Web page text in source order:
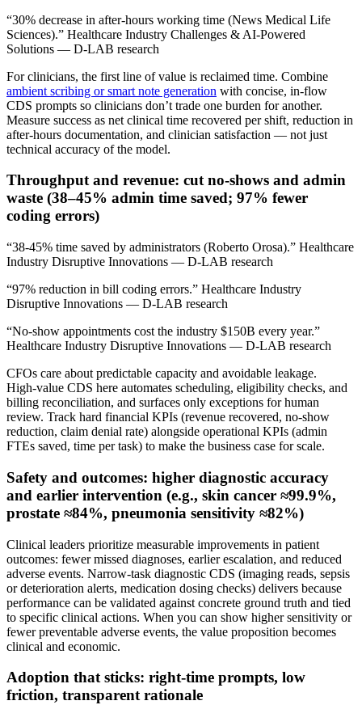
“30% decrease in after-hours working time (News Medical Life
Sciences).” Healthcare Industry Challenges & AI-Powered
Solutions — D-LAB research
For clinicians, the first line of value is reclaimed time. Combine
ambient scribing or smart note generation with concise, in‑flow
CDS prompts so clinicians don’t trade one burden for another.
Measure success as net clinical time recovered per shift, reduction in
after‑hours documentation, and clinician satisfaction — not just
technical accuracy of the model.
Throughput and revenue: cut no‑shows and admin
waste (38–45% admin time saved; 97% fewer
coding errors)
“38-45% time saved by administrators (Roberto Orosa).” Healthcare
Industry Disruptive Innovations — D-LAB research
“97% reduction in bill coding errors.” Healthcare Industry
Disruptive Innovations — D-LAB research
“No-show appointments cost the industry $150B every year.”
Healthcare Industry Disruptive Innovations — D-LAB research
CFOs care about predictable capacity and avoidable leakage.
High‑value CDS here automates scheduling, eligibility checks, and
billing reconciliation, and surfaces only exceptions for human
review. Track hard financial KPIs (revenue recovered, no‑show
reduction, claim denial rate) alongside operational KPIs (admin
FTEs saved, time per task) to make the business case for scale.
Safety and outcomes: higher diagnostic accuracy
and earlier intervention (e.g., skin cancer ≈99.9%,
prostate ≈84%, pneumonia sensitivity ≈82%)
Clinical leaders prioritize measurable improvements in patient
outcomes: fewer missed diagnoses, earlier escalation, and reduced
adverse events. Narrow‑task diagnostic CDS (imaging reads, sepsis
or deterioration alerts, medication dosing checks) delivers because
performance can be validated against concrete ground truth and tied
to specific clinical actions. When you can show higher sensitivity or
fewer preventable adverse events, the value proposition becomes
clinical and economic.
Adoption that sticks: right‑time prompts, low
friction, transparent rationale